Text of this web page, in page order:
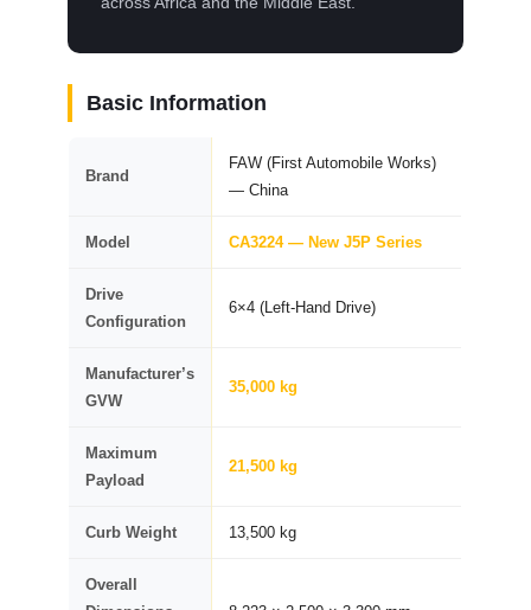
Basic Information
Brand
FAW (First Automobile Works)
— China
Model CA3224 — New J5P Series
Drive
Configuration
6×4 (Left-Hand Drive)
Manufacturer’s
GVW
35,000 kg
Maximum
Payload
21,500 kg
Curb Weight 13,500 kg
Overall